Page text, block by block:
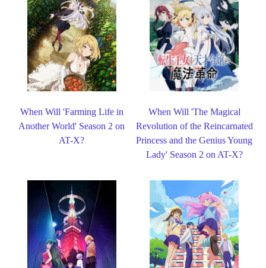
When Will 'Farming Life in
Another World' Season 2 on
AT-X?
When Will 'The Magical
Revolution of the Reincarnated
Princess and the Genius Young
Lady' Season 2 on AT-X?